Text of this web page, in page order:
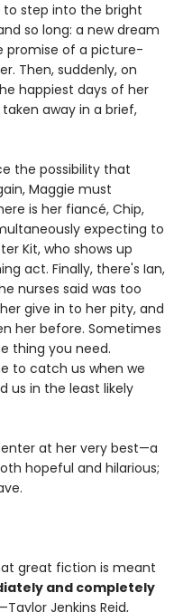
to step into the bright
so long: a new dream
promise of a picture-
Then, suddenly, on
happiest days of her
away in a brief,
the possibility that
Maggie must
is her fiancé, Chip,
expecting to
Kit, who shows up
act. Finally, there's Ian,
nurses said was too
give in to her pity, and
her before. Sometimes
thing you need.
to catch us when we
us in the least likely
at her very best—a
hopeful and hilarious;
great fiction is meant
and completely
Jenkins Reid,